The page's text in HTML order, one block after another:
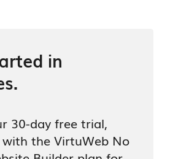
in
30-day free trial,
the VirtuWeb No